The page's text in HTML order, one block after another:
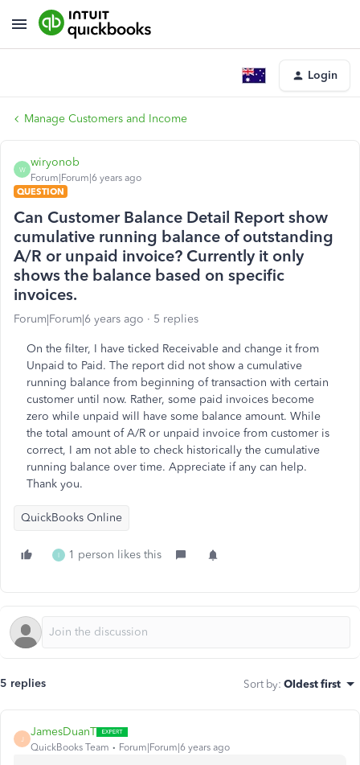
Login
Manage Customers and Income
W
wiryonob
Forum|Forum|6 years ago
QUESTION
Can Customer Balance Detail Report show
cumulative running balance of outstanding
A/R or unpaid invoice? Currently it only
shows the balance based on specific
invoices.
Forum|Forum|6 years ago 5 replies
On the filter, I have ticked Receivable and change it from
Unpaid to Paid. The report did not show a cumulative
running balance from beginning of transaction with certain
customer until now. Rather, some paid invoices become
zero while unpaid will have some balance amount. While
the total amount of A/R or unpaid invoice from customer is
correct, I am not able to check historically the cumulative
running balance over time. Appreciate if any can help.
Thank you.
QuickBooks Online
I 1 person likes this
5 replies Sort by: Oldest first
J
JamesDuanT
QuickBooks Team Forum|Forum|6 years ago